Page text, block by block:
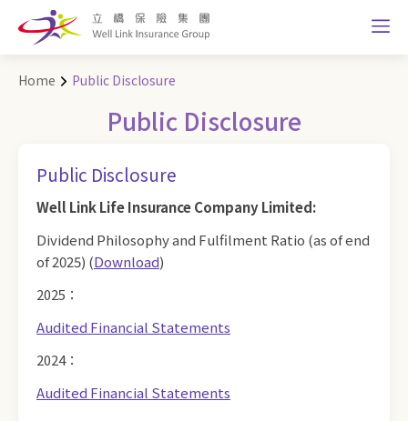
Home Public Disclosure
Public Disclosure
Public Disclosure
Well Link Life Insurance Company Limited:
Dividend Philosophy and Fulfilment Ratio (as of end
of 2025) (Download)
2025：
Audited Financial Statements
2024：
Audited Financial Statements